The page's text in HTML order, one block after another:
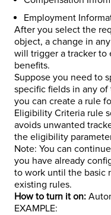
Employment
After you select the
object, a change in
will trigger a tracker
benefits.
Suppose you need to
specific fields in any of
you can create a rule
Eligibility Criteria rule
avoids unwanted
the eligibility
Note: You can
you have already
to work until the basic
existing rules.
How to turn it on:
EXAMPLE: